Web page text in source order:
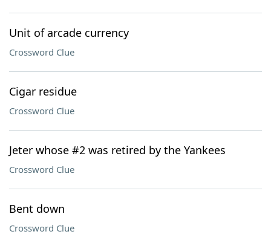
Unit of arcade currency
Crossword Clue
Cigar residue
Crossword Clue
Jeter whose #2 was retired by the Yankees
Crossword Clue
Bent down
Crossword Clue